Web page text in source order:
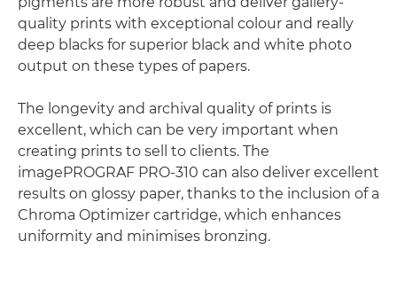
quality prints with exceptional colour and really
deep blacks for superior black and white photo
output on these types of papers.
The longevity and archival quality of prints is
excellent, which can be very important when
creating prints to sell to clients. The
imagePROGRAF PRO-310 can also deliver excellent
results on glossy paper, thanks to the inclusion of a
Chroma Optimizer cartridge, which enhances
uniformity and minimises bronzing.